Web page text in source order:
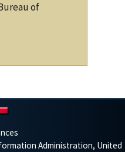
of
Administration, United